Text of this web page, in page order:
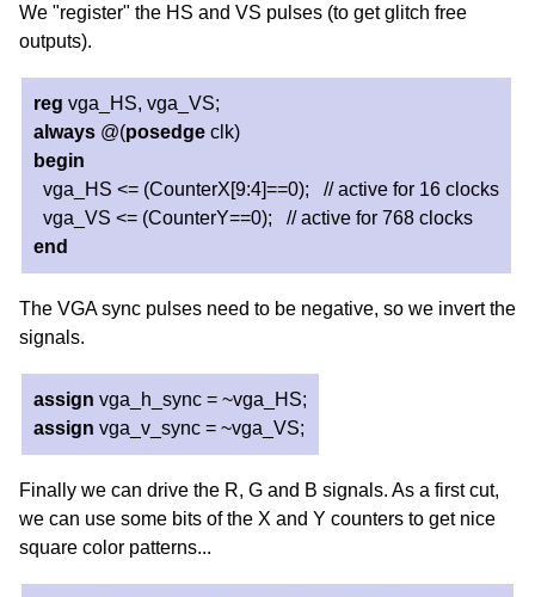
We "register" the HS and VS pulses (to get glitch free
outputs).
reg vga_HS, vga_VS;
always @(posedge clk)
begin
vga_HS <= (CounterX[9:4]==0); // active for 16 clocks
vga_VS <= (CounterY==0); // active for 768 clocks
end
The VGA sync pulses need to be negative, so we invert the
signals.
assign vga_h_sync = ~vga_HS;
assign vga_v_sync = ~vga_VS;
Finally we can drive the R, G and B signals. As a first cut,
we can use some bits of the X and Y counters to get nice
square color patterns...